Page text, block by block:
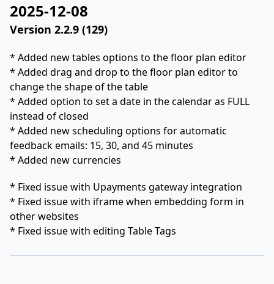
2025-12-08
Version 2.2.9 (129)
* Added new tables options to the floor plan editor
* Added drag and drop to the floor plan editor to
change the shape of the table
* Added option to set a date in the calendar as FULL
instead of closed
* Added new scheduling options for automatic
feedback emails: 15, 30, and 45 minutes
* Added new currencies
* Fixed issue with Upayments gateway integration
* Fixed issue with iframe when embedding form in
other websites
* Fixed issue with editing Table Tags